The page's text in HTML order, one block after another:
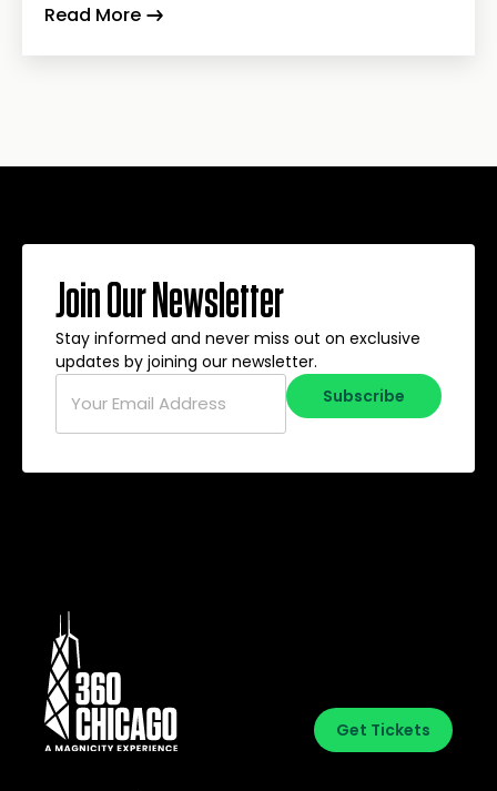
Read More
Join Our Newsletter
Stay informed and never miss out on exclusive
updates by joining our newsletter.
EmailSubscribe
Get Tickets